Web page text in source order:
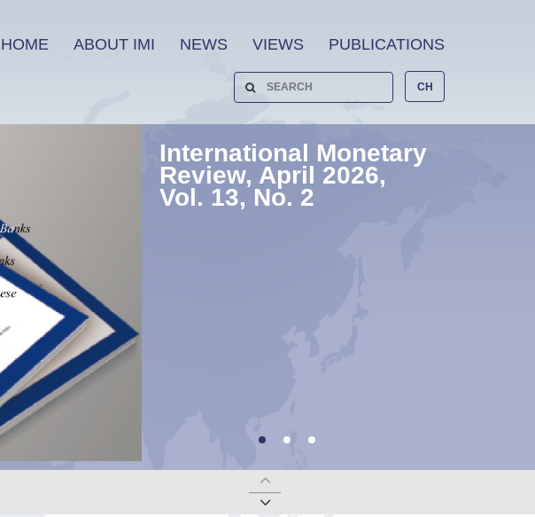
HOME ABOUT IMI NEWS VIEWS PUBLICATIONS
CH
International Monetary
Review, April 2026,
Vol. 13, No. 2
——